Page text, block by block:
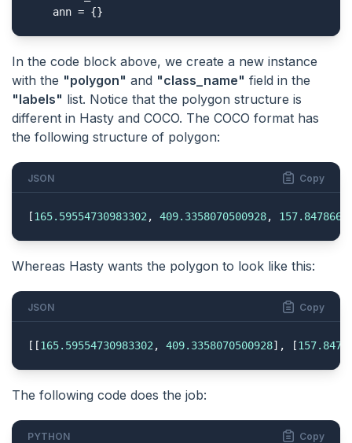
    ann = {}
In the code block above, we create a new instance
with the "polygon" and "class_name" field in the
"labels" list. Notice that the polygon structure is
different in Hasty and COCO. The COCO format has
the following structure of polygon:
JSON Copy
[165.59554730983302 , 409.3358070500928,
Whereas Hasty wants the polygon to look like this:
JSON Copy
[[165.59554730983302 , 409.3358070500928], [
The following code does the job:
PYTHON Copy